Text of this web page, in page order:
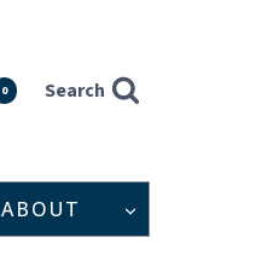
0 Search
ABOUT